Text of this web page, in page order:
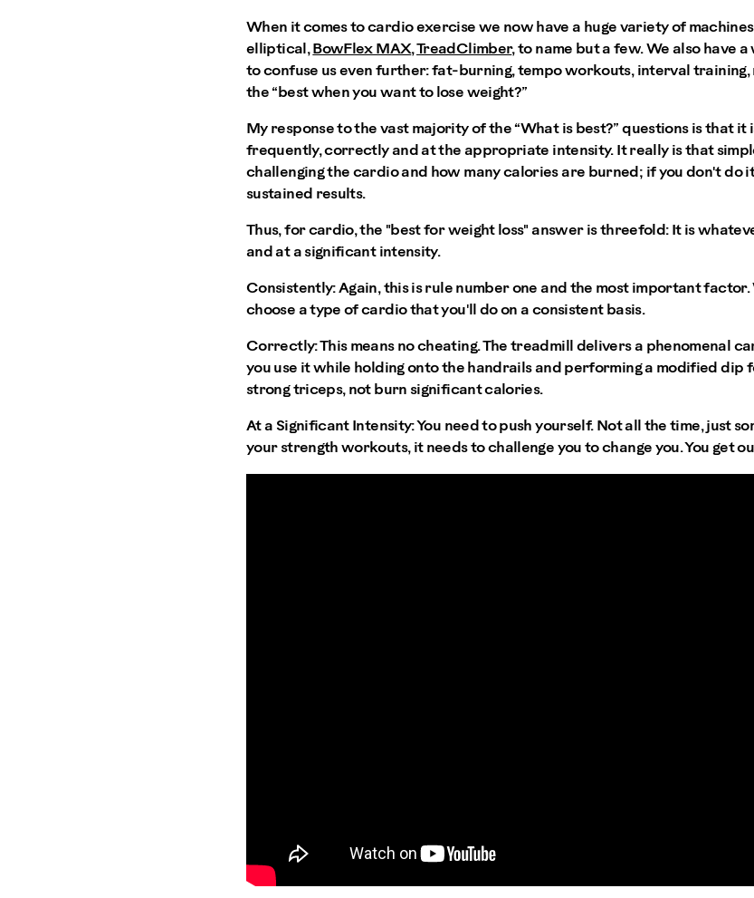
When it comes to cardio exercise we now have a huge variety of
elliptical, BowFlex MAX,TreadClimber, to name but a few. We also have
to confuse us even further: fat-burning, tempo workouts, interval training,
the “best when you want to lose weight?”
My response to the vast majority of the “What is best?” questions is that it
frequently, correctly and at the appropriate intensity. It really is that
challenging the cardio and how many calories are burned; if you don't do
sustained results.
Thus, for cardio, the "best for weight loss" answer is threefold: It is
and at a significant intensity.
Consistently:Again, this is rule number one and the most important
choose a type of cardio that you'll do on a consistent basis.
Correctly:This means no cheating. The treadmill delivers a phenomenal
you use it while holding onto the handrails and performing a modified dip
strong triceps, not burn significant calories.
At a Significant Intensity:You need to push yourself. Not all the time, just
your strength workouts, it needs to challenge you to change you. You get